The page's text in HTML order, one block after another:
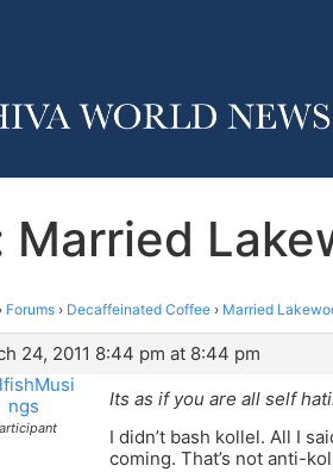
Married
› Forums › Decaffeinated Coffee › Married
24, 2011 8:44 pm at 8:44 pm
ngs
Its as if you are all self
I didn’t bash kollel. All I
coming. That’s not anti-